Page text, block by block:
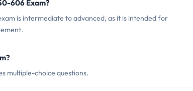
606 Exam?
is intermediate to advanced, as it is intended for
multiple-choice questions.